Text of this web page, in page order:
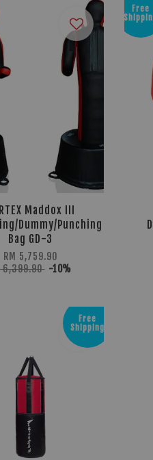
Maddox III
Dummy/Punching
Bag GD-3
RM 5,759.90
6,399.90 -10%
Free
Free
Shipping